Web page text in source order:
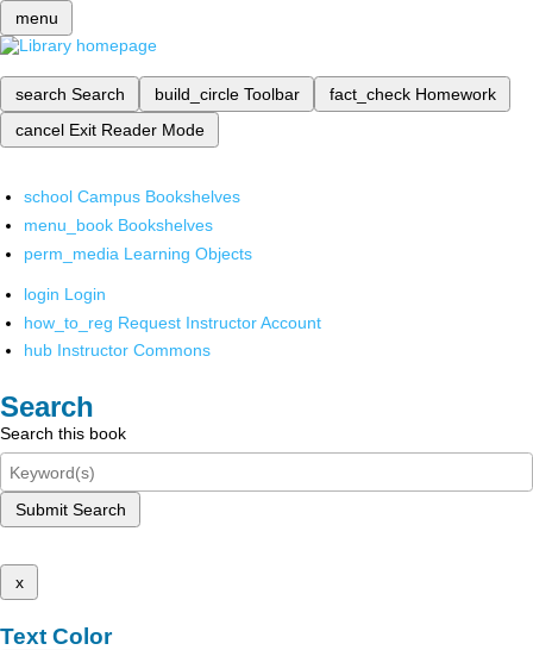
menu
search Search build_circle Toolbar fact_check Homework
cancel Exit Reader Mode
school Campus Bookshelves
menu_book Bookshelves
perm_media Learning Objects
login Login
how_to_reg Request Instructor Account
hub Instructor Commons
Search
Search this book
Submit Search
x
Text Color